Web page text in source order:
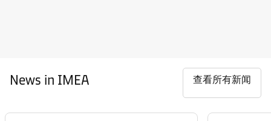
News in IMEA 查看所有新闻